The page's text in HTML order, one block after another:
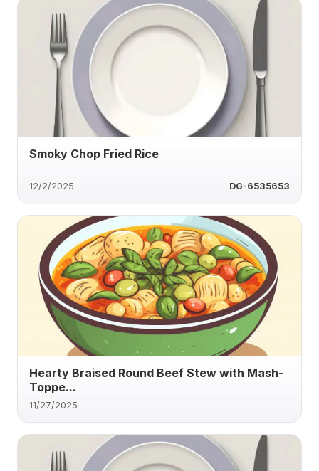
Smoky Chop Fried Rice
12/2/2025 DG-6535653
Hearty Braised Round Beef Stew with Mash-
Toppe...
11/27/2025